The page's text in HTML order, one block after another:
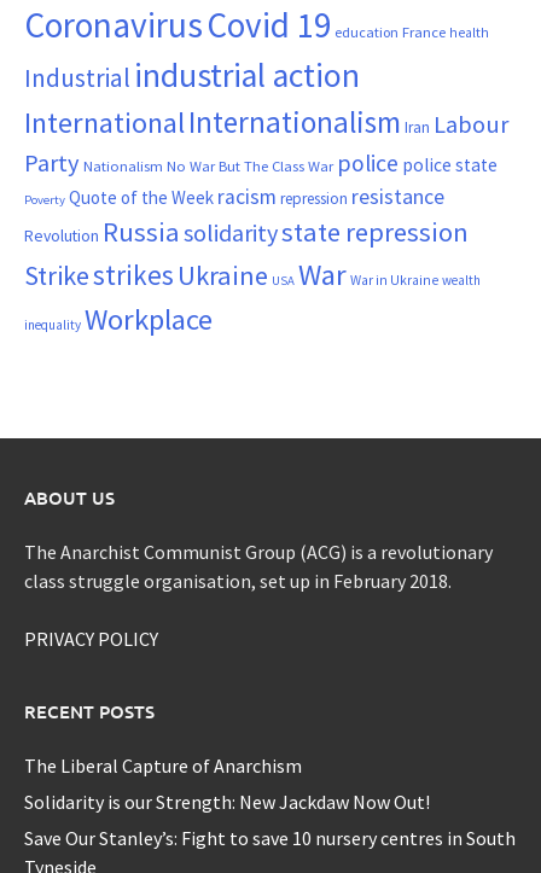
CoronavirusCovid 19 education France health
Industrial industrial action
InternationalInternationalism Iran Labour
Party Nationalism No War But The Class War police police state
Poverty Quote of the Week racism repression resistance
Revolution Russia solidaritystate repression
Strikestrikes Ukraine USA War War in Ukraine wealth
inequality Workplace
ABOUT US
The Anarchist Communist Group (ACG) is a revolutionary
class struggle organisation, set up in February 2018.
PRIVACY POLICY
RECENT POSTS
The Liberal Capture of Anarchism
Solidarity is our Strength: New Jackdaw Now Out!
Save Our Stanley’s: Fight to save 10 nursery centres in South
Tyneside